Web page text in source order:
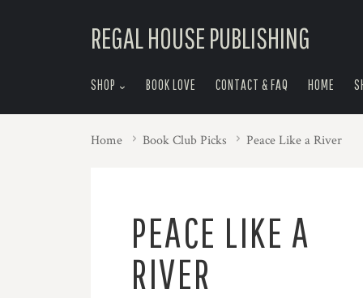
REGAL HOUSE PUBLISHING
SHOP BOOK LOVE CONTACT & FAQ HOME
Home Book Club Picks Peace Like a River
PEACE LIKE A
RIVER